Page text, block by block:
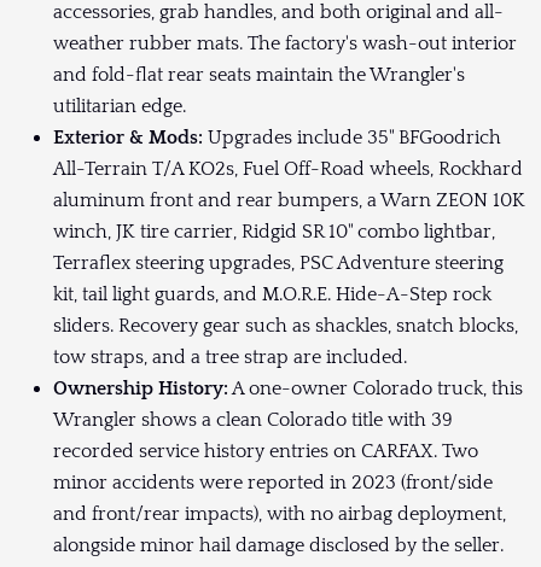
accessories, grab handles, and both original and all-
weather rubber mats. The factory's wash-out interior
and fold-flat rear seats maintain the Wrangler's
utilitarian edge.
Exterior & Mods: Upgrades include 35" BFGoodrich
All-Terrain T/A KO2s, Fuel Off-Road wheels, Rockhard
aluminum front and rear bumpers, a Warn ZEON 10K
winch, JK tire carrier, Ridgid SR 10" combo lightbar,
Terraflex steering upgrades, PSC Adventure steering
kit, tail light guards, and M.O.R.E. Hide-A-Step rock
sliders. Recovery gear such as shackles, snatch blocks,
tow straps, and a tree strap are included.
Ownership History:A one-owner Colorado truck, this
Wrangler shows a clean Colorado title with 39
recorded service history entries on CARFAX. Two
minor accidents were reported in 2023 (front/side
and front/rear impacts), with no airbag deployment,
alongside minor hail damage disclosed by the seller.